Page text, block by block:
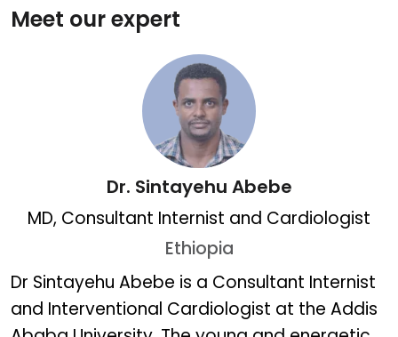
Meet our expert
Dr. Sintayehu Abebe
MD, Consultant Internist and Cardiologist
Ethiopia
Dr. Sintayehu Abebe
Dr Sintayehu Abebe is a Consultant Internist
and Interventional Cardiologist at the Addis